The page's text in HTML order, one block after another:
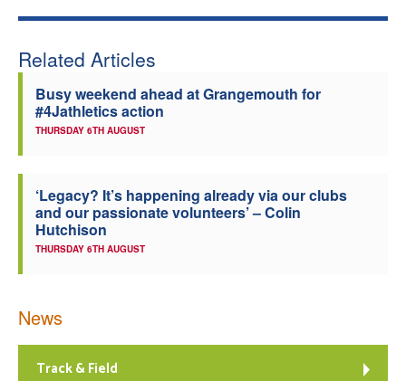
Officials
Related Articles
Busy weekend ahead at Grangemouth for
#4Jathletics action
THURSDAY 6TH AUGUST
‘Legacy? It’s happening already via our clubs
and our passionate volunteers’ – Colin
Hutchison
THURSDAY 6TH AUGUST
News
Track & Field